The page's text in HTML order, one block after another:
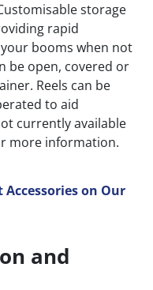
storage
rapid
booms when not
be open, covered or
Reels can be
to aid
currently available
more information.
Accessories on Our
and